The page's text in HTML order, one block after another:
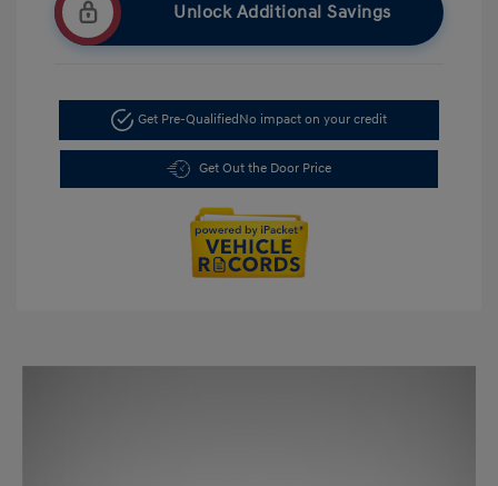
Unlock Additional Savings
Get Pre-QualifiedNo impact on your credit
Get Out the Door Price